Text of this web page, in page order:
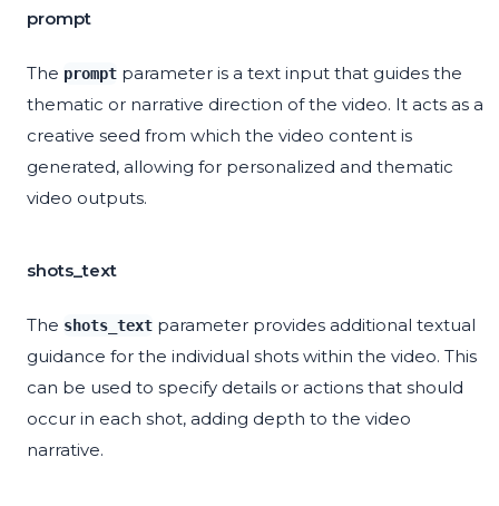
prompt
The prompt parameter is a text input that guides the
thematic or narrative direction of the video. It acts as a
creative seed from which the video content is
generated, allowing for personalized and thematic
video outputs.
shots_text
The shots_text parameter provides additional textual
guidance for the individual shots within the video. This
can be used to specify details or actions that should
occur in each shot, adding depth to the video
narrative.